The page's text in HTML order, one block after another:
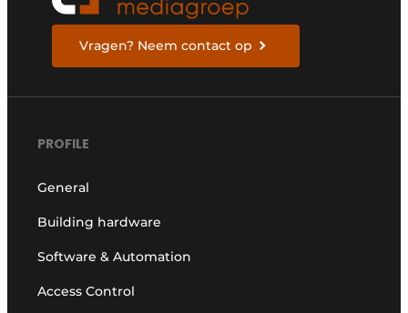
Vragen? Neem contact op
PROFILE
General
Building hardware
Software & Automation
Access Control